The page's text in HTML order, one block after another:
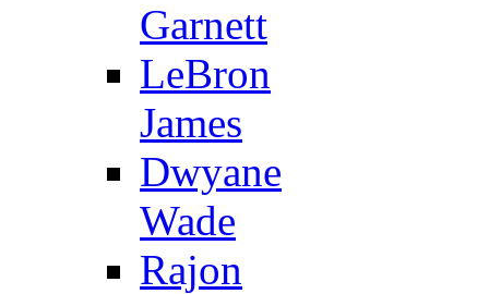
Garnett
LeBron
James
Dwyane
Wade
Rajon